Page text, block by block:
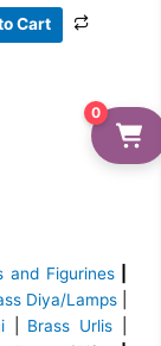
Cart
and Figurines
Diya/Lamps|
| Brass Urlis
0